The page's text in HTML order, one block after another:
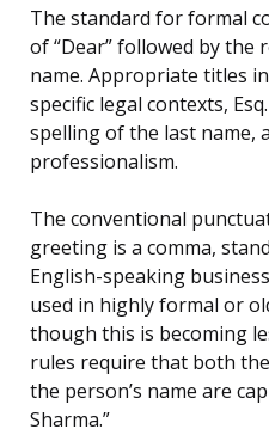
The standard for formal
of “Dear” followed by the
name. Appropriate titles
specific legal contexts,
spelling of the last name,
professionalism.
The conventional
greeting is a comma,
English-speaking
used in highly formal or
though this is becoming
rules require that both
the person’s name are
Sharma.”